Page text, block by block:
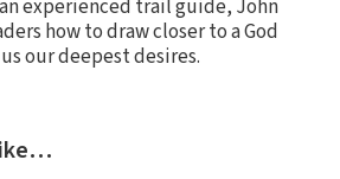
experienced trail guide, John
how to draw closer to a God
our deepest desires.